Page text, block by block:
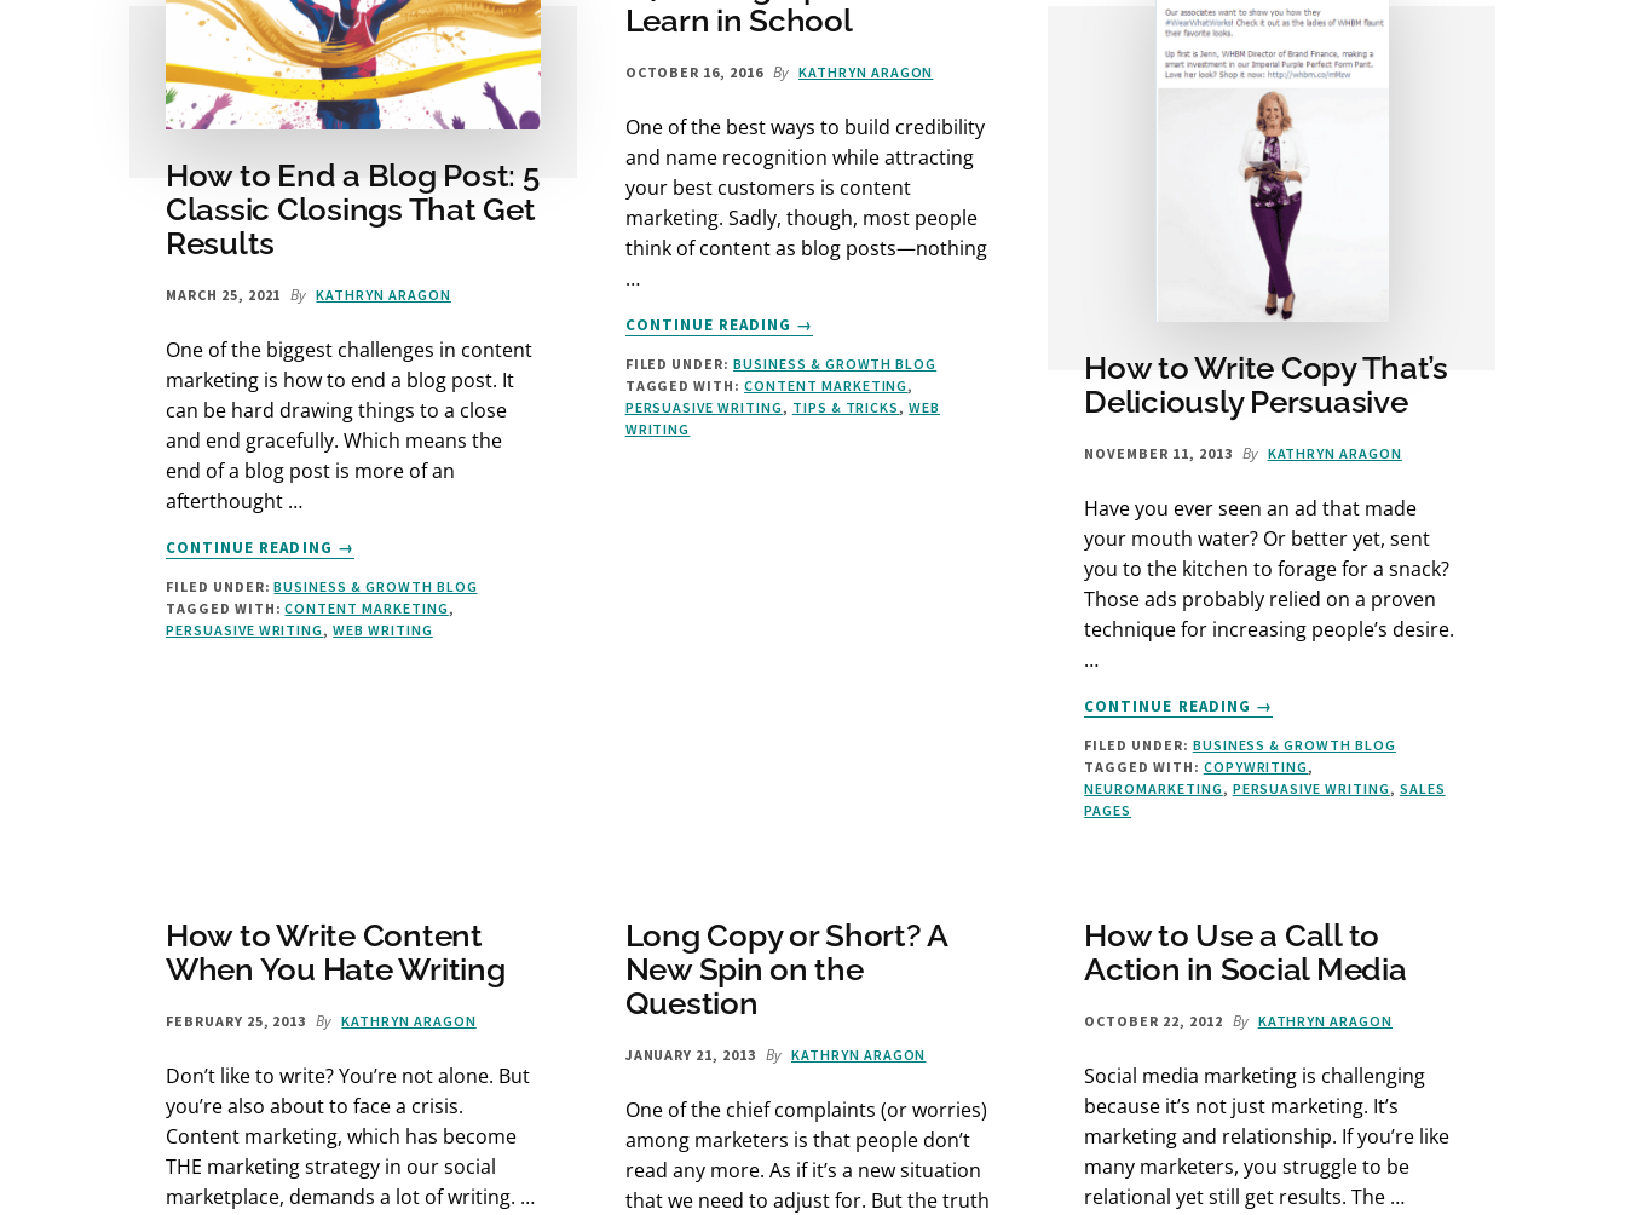
How to End a Blog Post: 5
Classic Closings That Get
Results
MARCH 25, 2021 By KATHRYN ARAGON
One of the biggest challenges in content
marketing is how to end a blog post. It
can be hard drawing things to a close
and end gracefully. Which means the
end of a blog post is more of an
afterthought …
CONTINUE READING
ABOUT
HOW
TO
END
A
→
FILED UNDER:BUSINESS & GROWTH BLOG
TAGGED WITH:CONTENT MARKETING,
PERSUASIVE WRITING,WEB WRITING
Learn in School
OCTOBER 16, 2016 By KATHRYN ARAGON
One of the best ways to build credibility
and name recognition while attracting
your best customers is content
marketing. Sadly, though, most people
think of content as blog posts—nothing
…
CONTINUE READING
ABOUT
24
WRITING
TIPS
YOU
→
FILED UNDER:BUSINESS & GROWTH BLOG
TAGGED WITH:CONTENT MARKETING,
PERSUASIVE WRITING, TIPS & TRICKS,WEB
WRITING
How to Write Copy That’s
Deliciously Persuasive
NOVEMBER 11, 2013 By KATHRYN ARAGON
Have you ever seen an ad that made
your mouth water? Or better yet, sent
you to the kitchen to forage for a snack?
Those ads probably relied on a proven
technique for increasing people’s desire.
…
CONTINUE READING
ABOUT
HOW
TO
WRITE
COPY
→
FILED UNDER: BUSINESS & GROWTH BLOG
TAGGED WITH: COPYWRITING,
NEUROMARKETING, PERSUASIVE WRITING, SALES
PAGES
How to Write Content
When You Hate Writing
FEBRUARY 25, 2013 By KATHRYN ARAGON
Don’t like to write? You’re not alone. But
you’re also about to face a crisis.
Content marketing, which has become
THE marketing strategy in our social
marketplace, demands a lot of writing. …
Long Copy or Short? A
New Spin on the
Question
JANUARY 21, 2013 By KATHRYN ARAGON
One of the chief complaints (or worries)
among marketers is that people don’t
read any more. As if it’s a new situation
that we need to adjust for. But the truth
How to Use a Call to
Action in Social Media
OCTOBER 22, 2012 By KATHRYN ARAGON
Social media marketing is challenging
because it’s not just marketing. It’s
marketing and relationship. If you’re like
many marketers, you struggle to be
relational yet still get results. The …